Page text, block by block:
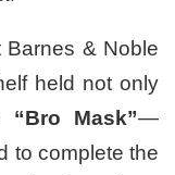
Barnes & Noble
held not only
“Bro Mask”—
to complete the